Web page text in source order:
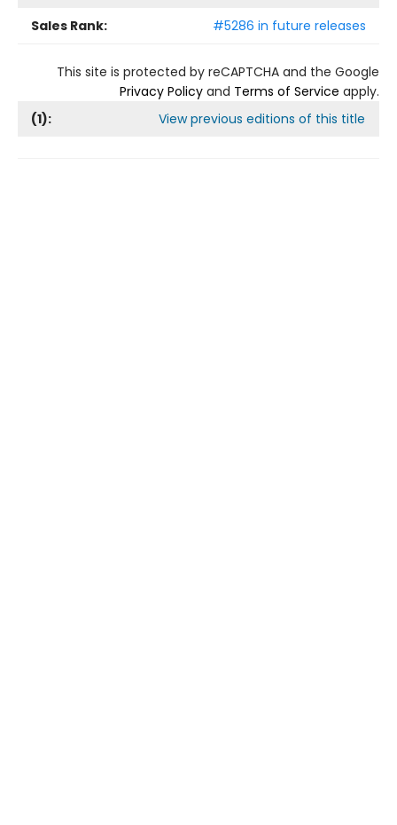
Sales Rank:
#5286 in future releases
This site is protected by reCAPTCHA and the Google
Privacy Policy and Terms of Service apply.
(1): View previous editions of this title